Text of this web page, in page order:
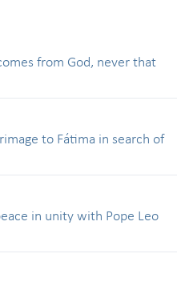
from God, never that
to Fátima in search of
in unity with Pope Leo